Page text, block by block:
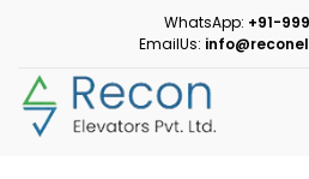
WhatsApp: +91-
EmailUs: